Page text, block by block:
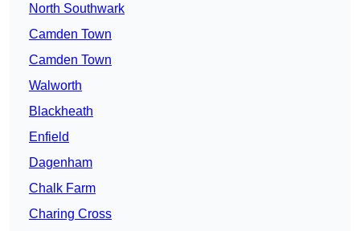
North Southwark
Camden Town
Camden Town
Walworth
Blackheath
Enfield
Dagenham
Chalk Farm
Charing Cross